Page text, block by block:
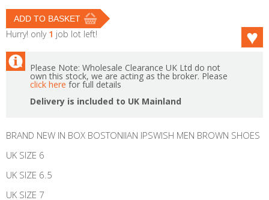
Hurry! only 1 job lot left!
Please Note: Wholesale Clearance UK Ltd do not
own this stock, we are acting as the broker. Please
click here for full details
Delivery is included to UK Mainland
BRAND NEW IN BOX BOSTONIIAN IPSWISH MEN BROWN SHOES
UK SIZE 6
UK SIZE 6.5
UK SIZE 7